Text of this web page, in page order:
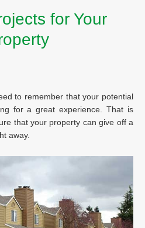
for Your
to remember that your potential
for a great experience. That is
that your property can give off a
away.